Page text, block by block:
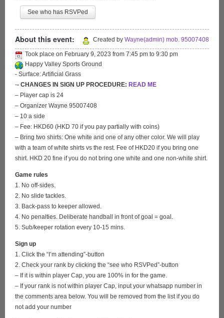
See who has RSVPed
About this event: Created by Wayne(admin) mob. 95007408
Took place on February 9, 2023 from 7:45 pm to 9:30 pm
Happy Valley Sports Ground
- Surface: Artificial Grass
-- CHANGES IN SIGN UP PROCEDURE: READ ME
– Player cap is 24
– Organizer Wayne 95007408
– 10 a side
– Fee: HKD60 (HKD 70 if you pay partially with coins)
– Bring two shirts: One white and one of any other color. We will play
with a team of white shirts vs the rest. Fee of HKD20 if you bring one
shirt. HKD 20 fine if you do not bring one white and one non-white shirt.
Game rules
1. No off-sides.
2. No slide tackles.
3. Back-pass to keeper allowed.
4. No penalties. Deliberate handball in front of goal = goal.
5. Sub/keeper rotation every 10-15 mins.
Sign up
1. Click the “I’m attending”-button
2. Check your rank by clicking the “see who RSVPed”-button
– If it is within player Cap, you are 100% in for the game.
– If your rank is not within player Cap, input your whatsapp number in
the comments area below. You will be removed from the list if you do
not add your number